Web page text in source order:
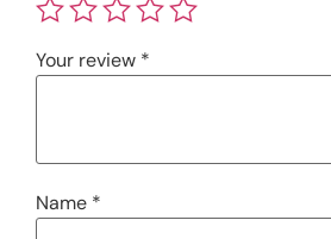
Your review *
Name *